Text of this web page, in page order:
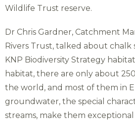
Wildlife Trust reserve.
Dr Chris Gardner, Catchment
Rivers Trust, talked about chalk
KNP Biodiversity Strategy
habitat, there are only about
the world, and most of them in
groundwater, the special
streams, make them